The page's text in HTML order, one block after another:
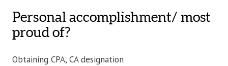
Personal accomplishment/ most
proud of?
Obtaining CPA, CA designation